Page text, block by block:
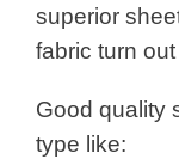
superior
fabric turn
Good quality
type like: